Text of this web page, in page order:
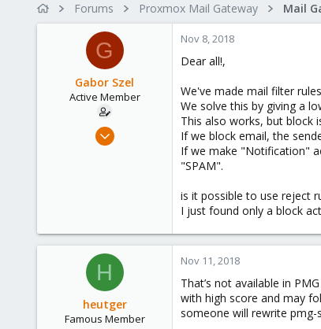
r
d
a
e
Forums Proxmox Mail Gateway
G
Gabor Szel
Active Member
Nov 8, 2018
Nov 8, 2018
Dear all!,
We've made mail filter
We solve this by giving a
This also works, but block
If we block email, the
If we make "Notification"
"SPAM".
is it possible to use reject
I just found only a block
H
heutger
Famous Member
Nov 11, 2018
That’s not available in
with high score and may
someone will rewrite